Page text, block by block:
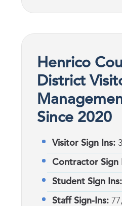
Henrico
District
Since 2020
Visitor Sign Ins:
Contractor Sign
Student Sign Ins:
Staff Sign-Ins: